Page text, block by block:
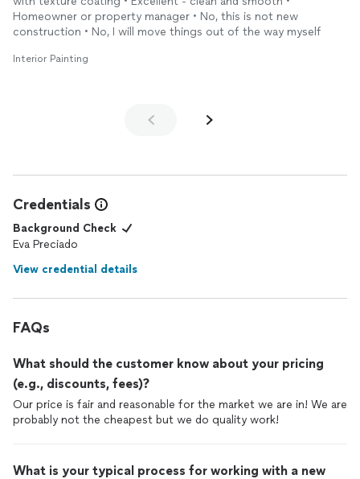
Homeowner or property manager • No, this is not new
construction • No, I will move things out of the way myself
Interior Painting
Credentials
Background Check
Eva Preciado
View credential details
FAQs
What should the customer know about your pricing
(e.g., discounts, fees)?
Our price is fair and reasonable for the market we are in! We are
probably not the cheapest but we do quality work!
What is your typical process for working with a new